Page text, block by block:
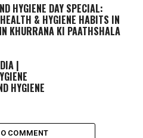
HYGIENE DAY SPECIAL:
& HYGIENE HABITS IN
KHURRANA KI PAATHSHALA
|
HYGIENE
COMMENT